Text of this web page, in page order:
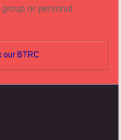
or personal
our BTRC